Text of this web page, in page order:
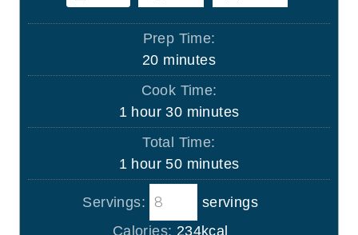
Prep Time:
20m
i
u
t
e
s
minutes
Cook Time:
1 h
o
r
hour 30m
i
u
e
minutes
Total Time:
1 h
o
u
r
hour 50m
i
u
minutes
Servings:
servings
Calories: 234kcal